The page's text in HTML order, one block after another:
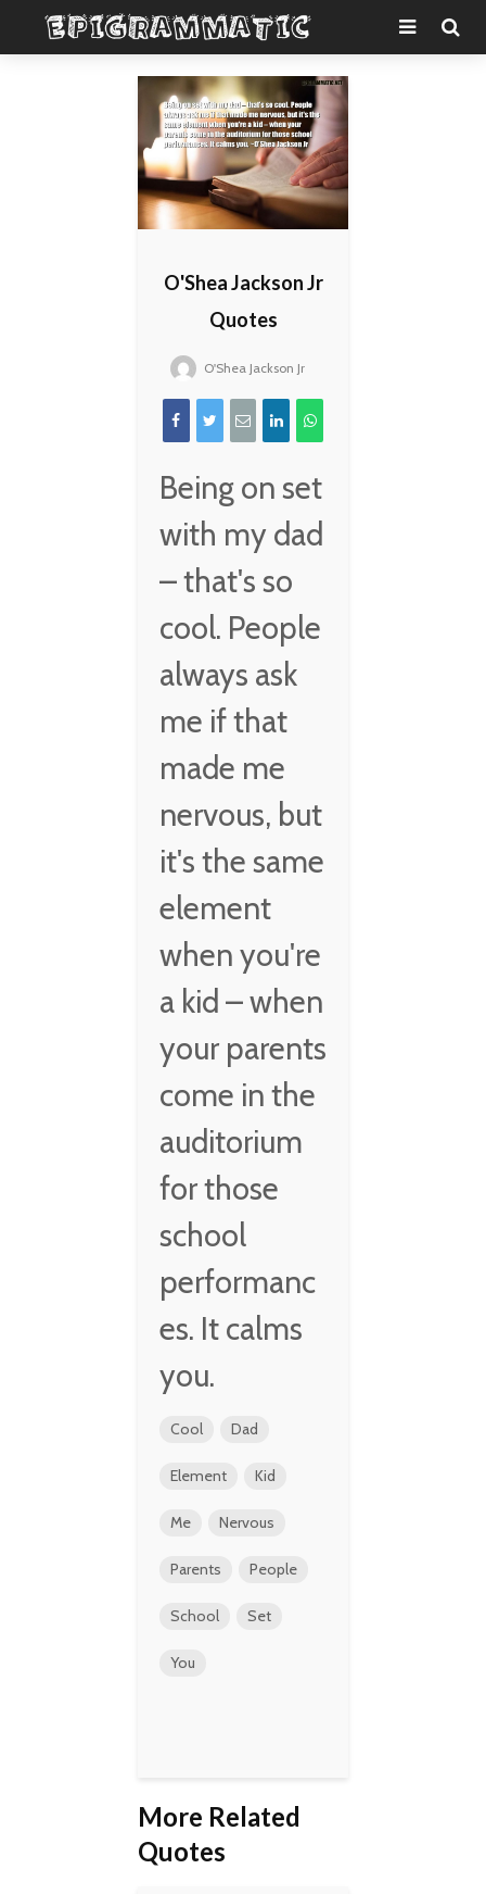
O'Shea Jackson Jr
Quotes
O'Shea Jackson Jr
Being on set
with my dad
– that's so
cool. People
always ask
me if that
made me
nervous, but
it's the same
element
when you're
a kid – when
your parents
come in the
auditorium
for those
school
performanc
es. It calms
you.
Cool Dad
Element Kid
Me Nervous
Parents People
School Set
You
More Related
Quotes